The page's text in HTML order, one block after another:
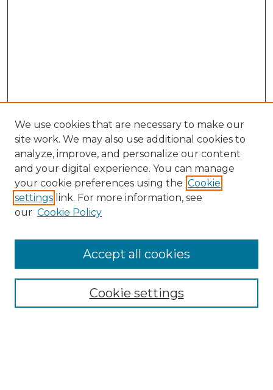
Collections
We use cookies that are necessary to make our
site work. We may also use additional cookies to
analyze, improve, and personalize our content
and your digital experience. You can manage
your cookie preferences using the Cookie
settings link. For more information, see
our Cookie Policy
Cookie settings
Accept all cookies